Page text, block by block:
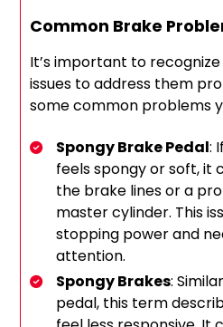
Common Brake
It’s important to
issues to address them
some common problems
Spongy Brake Pedal:
feels spongy or soft, it
the brake lines or a
master cylinder. This
stopping power and
attention.
Spongy Brakes:
pedal, this term